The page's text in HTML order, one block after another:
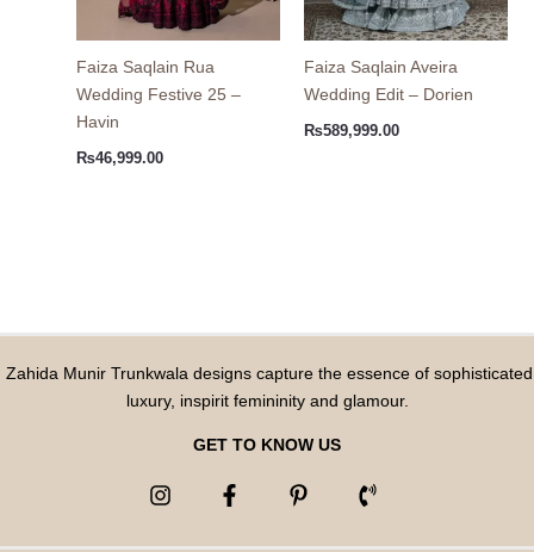
Faiza Saqlain Rua
Wedding Festive 25 –
Havin
₨46,999.00
Faiza Saqlain Aveira
Wedding Edit – Dorien
₨589,999.00
Zahida Munir Trunkwala designs capture the essence of sophisticated
luxury, inspirit femininity and glamour.
GET TO KNOW US